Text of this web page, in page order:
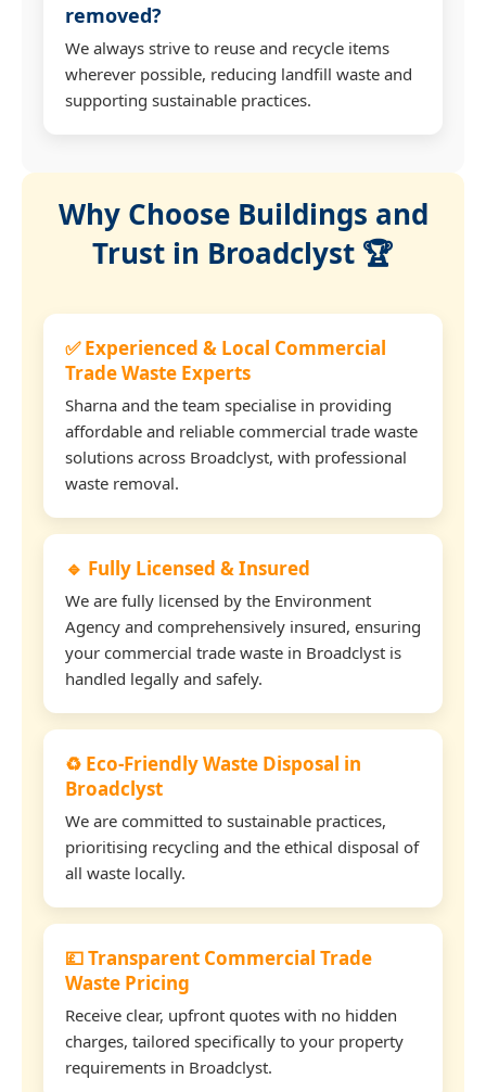
removed?
We always strive to reuse and recycle items
wherever possible, reducing landfill waste and
supporting sustainable practices.
Why Choose Buildings and
Trust in Broadclyst 🏆
✅ Experienced & Local Commercial
Trade Waste Experts
Sharna and the team specialise in providing
affordable and reliable commercial trade waste
solutions across Broadclyst, with professional
waste removal.
🔹 Fully Licensed & Insured
We are fully licensed by the Environment
Agency and comprehensively insured, ensuring
your commercial trade waste in Broadclyst is
handled legally and safely.
♻️ Eco-Friendly Waste Disposal in
Broadclyst
We are committed to sustainable practices,
prioritising recycling and the ethical disposal of
all waste locally.
💷 Transparent Commercial Trade
Waste Pricing
Receive clear, upfront quotes with no hidden
charges, tailored specifically to your property
requirements in Broadclyst.